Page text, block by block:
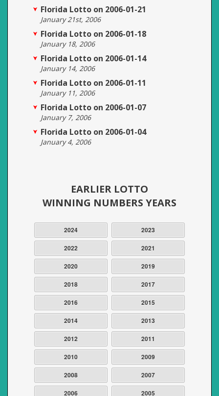
Florida Lotto on 2006-01-21
January 21st, 2006
Florida Lotto on 2006-01-18
January 18, 2006
Florida Lotto on 2006-01-14
January 14, 2006
Florida Lotto on 2006-01-11
January 11, 2006
Florida Lotto on 2006-01-07
January 7, 2006
Florida Lotto on 2006-01-04
January 4, 2006
EARLIER LOTTO
WINNING NUMBERS YEARS
2024 2023
2022 2021
2020 2019
2018 2017
2016 2015
2014 2013
2012 2011
2010 2009
2008 2007
2006 2005